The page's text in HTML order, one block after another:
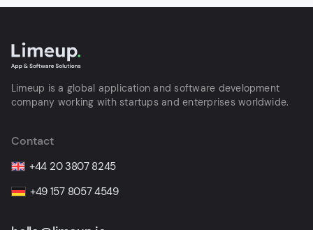
Limeup is a global application and software development
company working with startups and enterprises worldwide.
Contact
+44 20 3807 8245
+49 157 8057 4549